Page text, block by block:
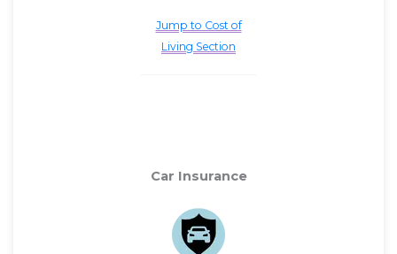
Jump to Cost of
Living Section
Car Insurance